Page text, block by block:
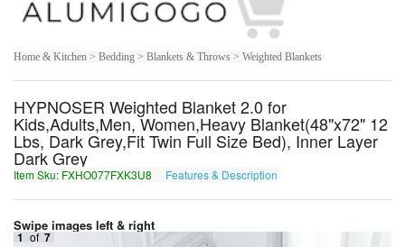
Home & Kitchen > Bedding > Blankets & Throws > Weighted Blankets
HYPNOSER Weighted Blanket 2.0 for
Kids,Adults,Men, Women,Heavy Blanket(48"x72" 12
Lbs, Dark Grey,Fit Twin Full Size Bed), Inner Layer
Dark Grey
Item Sku: FXHO077FXK3U8 Features & Description
Swipe images left & right
1 of 7